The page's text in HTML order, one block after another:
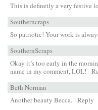
This is definetly a very festive
Southerncraps
So patriotic! Your work is
SouthernScraps
Okay it’s too early in the
name in my comment, LOL!
Beth Norman
Another beauty Becca. Reply